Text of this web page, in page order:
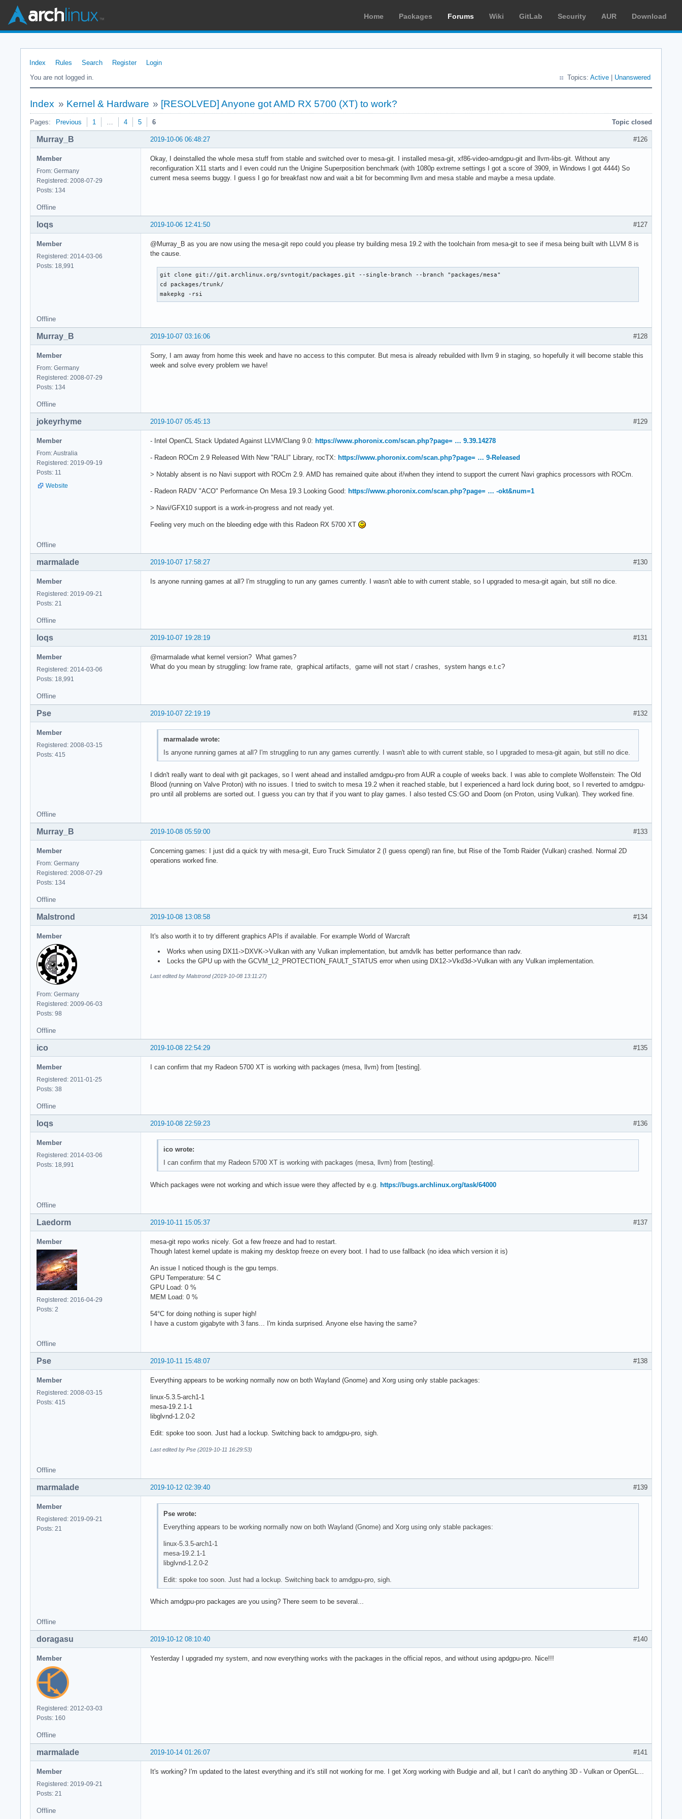
Home Packages Forums Wiki GitLab Security AUR Download
Index Rules Search Register
Login
You are not logged in.
Topics: Active Unanswered
Index » Kernel & Hardware » [RESOLVED] Anyone got AMD RX 5700 (XT) to work?
Pages: Previous 1 … 4 5 6 Topic closed
#126
2019-10-06 06:48:27
Murray_B
Member
From: Germany
Registered: 2008-07-29
Posts: 134
Okay, I deinstalled the whole mesa stuff from stable and switched over to mesa-git. I installed mesa-git, xf86-video-amdgpu-git and llvm-libs-git. Without any
reconfiguration X11 starts and I even could run the Unigine Superposition benchmark (with 1080p extreme settings I got a score of 3909, in Windows I got 4444) So
current mesa seems buggy. I guess I go for breakfast now and wait a bit for becomming llvm and mesa stable and maybe a mesa update.
Offline
#127
2019-10-06 12:41:50
loqs
Member
Registered: 2014-03-06
Posts: 18,991
@Murray_B as you are now using the mesa-git repo could you please try building mesa 19.2 with the toolchain from mesa-git to see if mesa being built with LLVM 8 is
the cause.
git clone git://git.archlinux.org/svntogit/packages.git --single-branch --branch "packages/mesa"
cd packages/trunk/
makepkg -rsi
Offline
#128
2019-10-07 03:16:06
Murray_B
Member
From: Germany
Registered: 2008-07-29
Posts: 134
Sorry, I am away from home this week and have no access to this computer. But mesa is already rebuilded with llvm 9 in staging, so hopefully it will become stable this
week and solve every problem we have!
Offline
#129
2019-10-07 05:45:13
jokeyrhyme
Member
From: Australia
Registered: 2019-09-19
Posts: 11
Website
- Intel OpenCL Stack Updated Against LLVM/Clang 9.0: https://www.phoronix.com/scan.php?page= … 9.39.14278
- Radeon ROCm 2.9 Released With New "RALI" Library, rocTX: https://www.phoronix.com/scan.php?page= … 9-Released
> Notably absent is no Navi support with ROCm 2.9. AMD has remained quite about if/when they intend to support the current Navi graphics processors with ROCm.
- Radeon RADV "ACO" Performance On Mesa 19.3 Looking Good: https://www.phoronix.com/scan.php?page= … -okt&num=1
> Navi/GFX10 support is a work-in-progress and not ready yet.
Feeling very much on the bleeding edge with this Radeon RX 5700 XT
Offline
#130
2019-10-07 17:58:27
marmalade
Member
Registered: 2019-09-21
Posts: 21
Is anyone running games at all? I'm struggling to run any games currently. I wasn't able to with current stable, so I upgraded to mesa-git again, but still no dice.
Offline
#131
2019-10-07 19:28:19
loqs
Member
Registered: 2014-03-06
Posts: 18,991
@marmalade what kernel version? What games?
What do you mean by struggling: low frame rate, graphical artifacts, game will not start / crashes, system hangs e.t.c?
Offline
#132
2019-10-07 22:19:19
Pse
Member
Registered: 2008-03-15
Posts: 415
marmalade wrote:
Is anyone running games at all? I'm struggling to run any games currently. I wasn't able to with current stable, so I upgraded to mesa-git again, but still no dice.
I didn't really want to deal with git packages, so I went ahead and installed amdgpu-pro from AUR a couple of weeks back. I was able to complete Wolfenstein: The Old
Blood (running on Valve Proton) with no issues. I tried to switch to mesa 19.2 when it reached stable, but I experienced a hard lock during boot, so I reverted to amdgpu-
pro until all problems are sorted out. I guess you can try that if you want to play games. I also tested CS:GO and Doom (on Proton, using Vulkan). They worked fine.
Offline
#133
2019-10-08 05:59:00
Murray_B
Member
From: Germany
Registered: 2008-07-29
Posts: 134
Concerning games: I just did a quick try with mesa-git, Euro Truck Simulator 2 (I guess opengl) ran fine, but Rise of the Tomb Raider (Vulkan) crashed. Normal 2D
operations worked fine.
Offline
#134
2019-10-08 13:08:58
Malstrond
Member
From: Germany
Registered: 2009-06-03
Posts: 98
It's also worth it to try different graphics APIs if available. For example World of Warcraft
Works when using DX11->DXVK->Vulkan with any Vulkan implementation, but amdvlk has better performance than radv.
Locks the GPU up with the GCVM_L2_PROTECTION_FAULT_STATUS error when using DX12->Vkd3d->Vulkan with any Vulkan implementation.
Last edited by Malstrond (2019-10-08 13:11:27)
Offline
#135
2019-10-08 22:54:29
ico
Member
Registered: 2011-01-25
Posts: 38
I can confirm that my Radeon 5700 XT is working with packages (mesa, llvm) from [testing].
Offline
#136
2019-10-08 22:59:23
loqs
Member
Registered: 2014-03-06
Posts: 18,991
ico wrote:
I can confirm that my Radeon 5700 XT is working with packages (mesa, llvm) from [testing].
Which packages were not working and which issue were they affected by e.g. https://bugs.archlinux.org/task/64000
Offline
#137
2019-10-11 15:05:37
Laedorm
Member
Registered: 2016-04-29
Posts: 2
mesa-git repo works nicely. Got a few freeze and had to restart.
Though latest kernel update is making my desktop freeze on every boot. I had to use fallback (no idea which version it is)
An issue I noticed though is the gpu temps.
GPU Temperature: 54 C
GPU Load: 0 %
MEM Load: 0 %
54°C for doing nothing is super high!
I have a custom gigabyte with 3 fans... I'm kinda surprised. Anyone else having the same?
Offline
#138
2019-10-11 15:48:07
Pse
Member
Registered: 2008-03-15
Posts: 415
Everything appears to be working normally now on both Wayland (Gnome) and Xorg using only stable packages:
linux-5.3.5-arch1-1
mesa-19.2.1-1
libglvnd-1.2.0-2
Edit: spoke too soon. Just had a lockup. Switching back to amdgpu-pro, sigh.
Last edited by Pse (2019-10-11 16:29:53)
Offline
#139
2019-10-12 02:39:40
marmalade
Member
Registered: 2019-09-21
Posts: 21
Pse wrote:
Everything appears to be working normally now on both Wayland (Gnome) and Xorg using only stable packages:
linux-5.3.5-arch1-1
mesa-19.2.1-1
libglvnd-1.2.0-2
Edit: spoke too soon. Just had a lockup. Switching back to amdgpu-pro, sigh.
Which amdgpu-pro packages are you using? There seem to be several...
Offline
#140
2019-10-12 08:10:40
doragasu
Member
Registered: 2012-03-03
Posts: 160
Yesterday I upgraded my system, and now everything works with the packages in the official repos, and without using apdgpu-pro. Nice!!!
Offline
#141
2019-10-14 01:26:07
marmalade
Member
Registered: 2019-09-21
Posts: 21
It's working? I'm updated to the latest everything and it's still not working for me. I get Xorg working with Budgie and all, but I can't do anything 3D - Vulkan or OpenGL...
Offline